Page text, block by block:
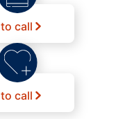
call
call